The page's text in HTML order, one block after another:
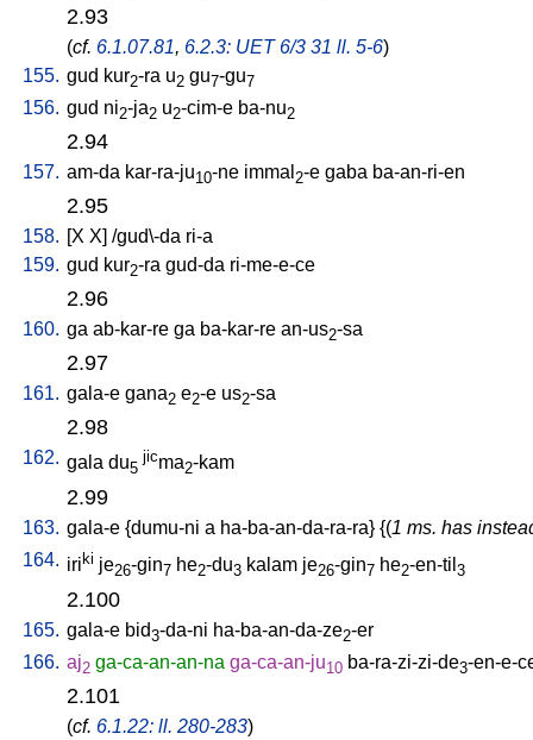
2.93
(cf. 6.1.07.81, 6.2.3: UET 6/3 31 ll. 5-6)
155. gud kur2-ra u2 gu7-gu7
156. gud ni2-ja2 u2-cim-e ba-nu2
2.94
157. am-da kar-ra-ju10-ne immal 2-e gaba ba-an-ri-en
2.95
158. [X X] /gud\-da ri-a
159. gud kur2-ra gud-da ri-me-e-ce
2.96
160. ga ab-kar-re ga ba-kar-re an-us2-sa
2.97
161. gala-e gana2 e2-e us2-sa
2.98
162. gala du5
jicma2-kam
2.99
163. gala-e {dumu-ni a ha-ba-an-da-ra-ra} {(1 ms. has
164. iriki je26-gin7 he2-du3 kalam je26-gin7 he2-en-til 3
2.100
165. gala-e bid3-da-ni ha-ba-an-da-ze2-er
166. aj2 ga-ca-an-an-na ga-ca-an-ju10 ba-ra-zi-zi-de3-en-e-
2.101
(cf. 6.1.22: ll. 280-283)